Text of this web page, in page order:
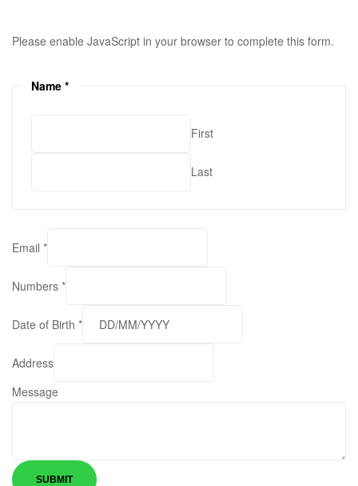
Please enable JavaScript in your browser to complete this form.
Name *
First
Last
Email *
Numbers *
Date of Birth *
s
e
Address
Message
SUBMIT